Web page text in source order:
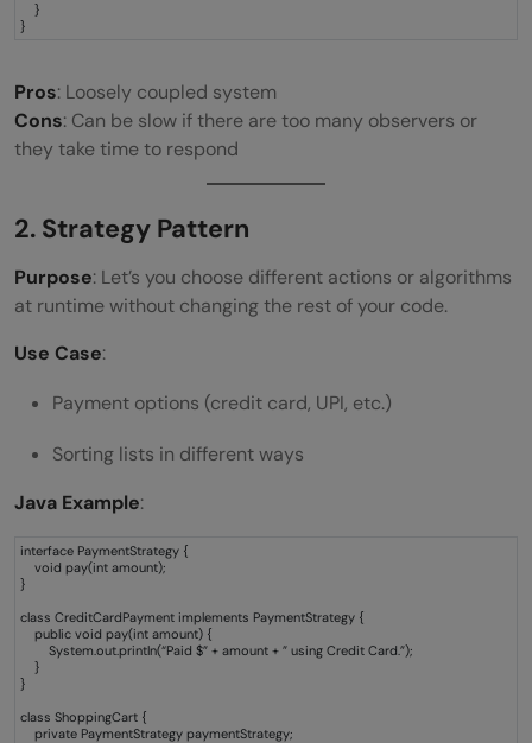
}
}
Pros: Loosely coupled system
Cons: Can be slow if there are too many observers or
they take time to respond
2. Strategy Pattern
Purpose: Let’s you choose different actions or algorithms
at runtime without changing the rest of your code.
Use Case:
Payment options (credit card, UPI, etc.)
Sorting lists in different ways
Java Example:
interface PaymentStrategy {
void pay(int amount);
}
class CreditCardPayment implements PaymentStrategy {
public void pay(int amount) {
System.out.println(“Paid $” + amount + ” using Credit Card.”);
}
}
class ShoppingCart {
private PaymentStrategy paymentStrategy;